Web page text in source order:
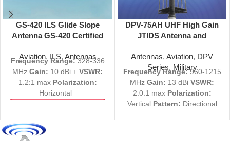
GS-420 ILS Glide Slope
Antenna GS-420 Certified
Aviation, ILS, Antennas
Frequency Range:328-336
MHz Gain: 10 dBi + VSWR:
1.2:1 max Polarization:
Horizontal
Request a Quote
DPV-75AH UHF High Gain
JTIDS Antenna and
1215 MHz
Antennas, Aviation, DPV
Series, Military
Frequency Range:960-1215
MHz Gain: 13 dBi VSWR:
2.0:1 max Polarization:
Vertical
Pattern: Directional